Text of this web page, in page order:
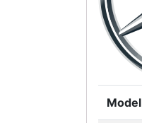
Model